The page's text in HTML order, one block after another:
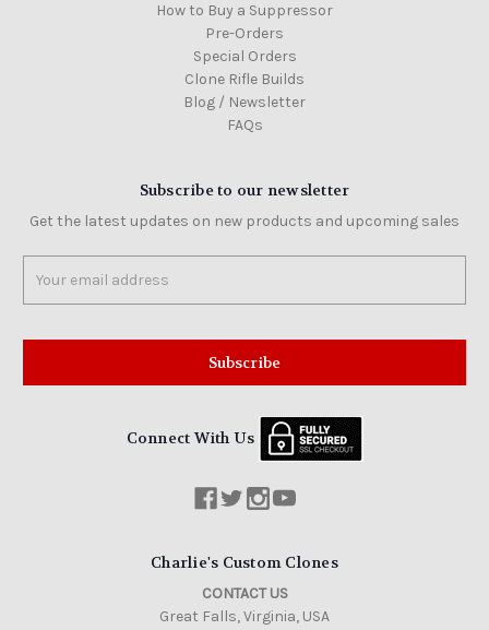
How to Buy a Suppressor
Pre-Orders
Special Orders
Clone Rifle Builds
Blog / Newsletter
FAQs
Subscribe to our newsletter
Get the latest updates on new products and upcoming sales
Address
Connect With Us
Charlie's Custom Clones
CONTACT US
Great Falls, Virginia, USA